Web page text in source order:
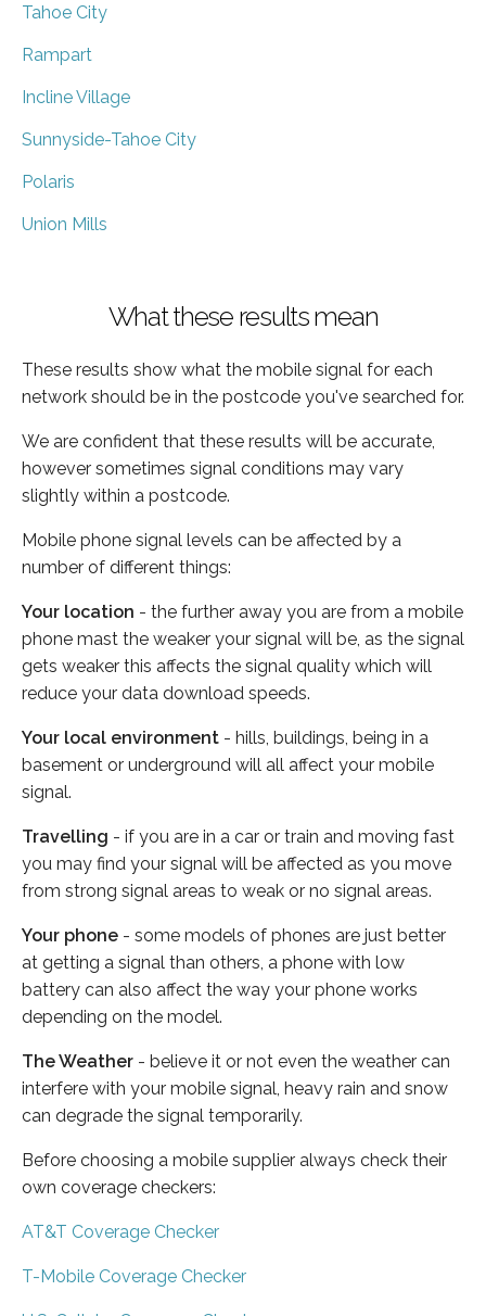
Tahoe City
Rampart
Incline Village
Sunnyside-Tahoe City
Polaris
Union Mills
What these results mean
These results show what the mobile signal for each
network should be in the postcode you've searched for.
We are confident that these results will be accurate,
however sometimes signal conditions may vary
slightly within a postcode.
Mobile phone signal levels can be affected by a
number of different things:
Your location - the further away you are from a mobile
phone mast the weaker your signal will be, as the signal
gets weaker this affects the signal quality which will
reduce your data download speeds.
Your local environment - hills, buildings, being in a
basement or underground will all affect your mobile
signal.
Travelling - if you are in a car or train and moving fast
you may find your signal will be affected as you move
from strong signal areas to weak or no signal areas.
Your phone - some models of phones are just better
at getting a signal than others, a phone with low
battery can also affect the way your phone works
depending on the model.
The Weather - believe it or not even the weather can
interfere with your mobile signal, heavy rain and snow
can degrade the signal temporarily.
Before choosing a mobile supplier always check their
own coverage checkers:
AT&T Coverage Checker
T-Mobile Coverage Checker